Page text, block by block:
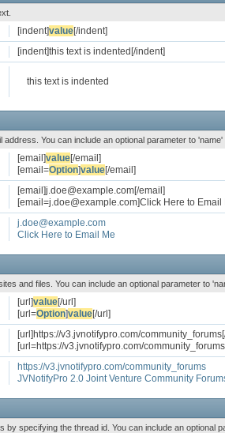
[indent]value[/indent]
[indent]this text is indented[/indent]
this text is indented
You can include an optional parameter to 'name'
[email]value[/email]
[email=Option]value[/email]
[email]j.doe@example.com[/email]
[email=j.doe@example.com]Click Here to Email
j.doe@example.com
Click Here to Email Me
and files. You can include an optional parameter to
[url]value[/url]
[url=Option]value[/url]
[url]https://v3.jvnotifypro.com/
[url=https://v3.jvnotifypro.com/
https://v3.jvnotifypro.com/community_forums
JVNotifyPro 2.0 Joint Venture Community
specifying the thread id. You can include an optional